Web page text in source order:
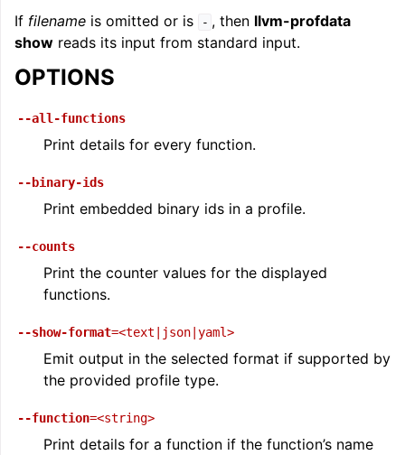
If filename is omitted or is - , then llvm-profdata
show reads its input from standard input.
OPTIONS
--all-functions
Print details for every function.
--binary-ids
Print embedded binary ids in a profile.
--counts
Print the counter values for the displayed
functions.
--show-format=<text|json|yaml>
Emit output in the selected format if supported by
the provided profile type.
--function=<string>
Print details for a function if the function’s name